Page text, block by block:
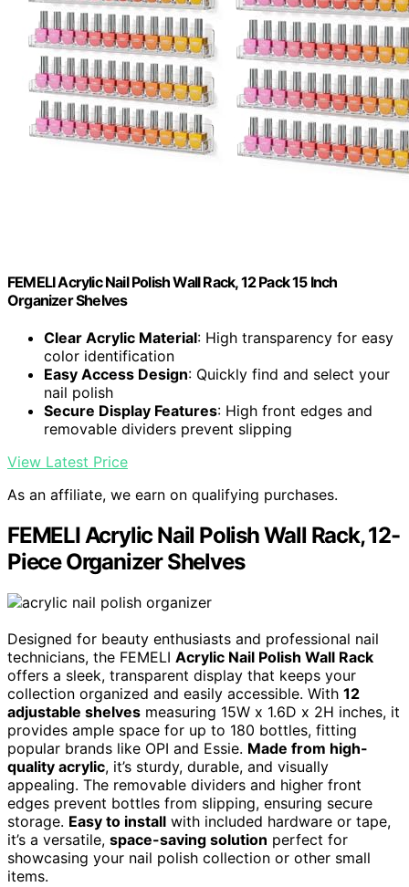
FEMELI Acrylic Nail Polish Wall Rack, 12 Pack 15 Inch
Organizer Shelves
Clear Acrylic Material: High transparency for easy
color identification
Easy Access Design: Quickly find and select your
nail polish
Secure Display Features: High front edges and
removable dividers prevent slipping
View Latest Price
As an affiliate, we earn on qualifying purchases.
FEMELI Acrylic Nail Polish Wall Rack, 12-
Piece Organizer Shelves
Designed for beauty enthusiasts and professional nail
technicians, the FEMELI Acrylic Nail Polish Wall Rack
offers a sleek, transparent display that keeps your
collection organized and easily accessible. With 12
adjustable shelves measuring 15W x 1.6D x 2H inches, it
provides ample space for up to 180 bottles, fitting
popular brands like OPI and Essie. Made from high-
quality acrylic, it’s sturdy, durable, and visually
appealing. The removable dividers and higher front
edges prevent bottles from slipping, ensuring secure
storage. Easy to install with included hardware or tape,
it’s a versatile, space-saving solution perfect for
showcasing your nail polish collection or other small
items.